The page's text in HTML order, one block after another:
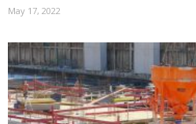
May 17, 2022